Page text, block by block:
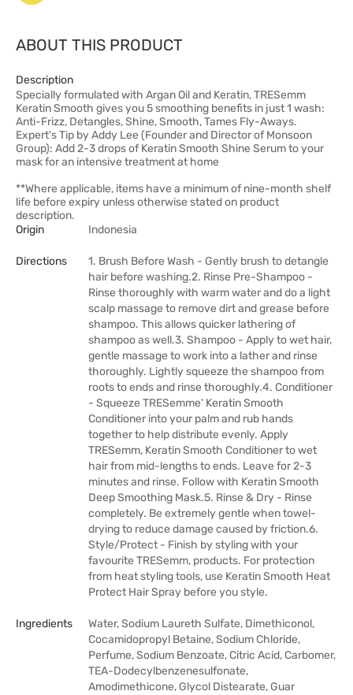
ABOUT THIS PRODUCT
Description
Specially formulated with Argan Oil and Keratin, TRESemm
Keratin Smooth gives you 5 smoothing benefits in just 1 wash:
Anti-Frizz, Detangles, Shine, Smooth, Tames Fly-Aways.
Expert's Tip by Addy Lee (Founder and Director of Monsoon
Group): Add 2-3 drops of Keratin Smooth Shine Serum to your
mask for an intensive treatment at home
**Where applicable, items have a minimum of nine-month shelf
life before expiry unless otherwise stated on product
description.
Origin
Indonesia
Directions
1. Brush Before Wash - Gently brush to detangle
hair before washing.2. Rinse Pre-Shampoo -
Rinse thoroughly with warm water and do a light
scalp massage to remove dirt and grease before
shampoo. This allows quicker lathering of
shampoo as well.3. Shampoo - Apply to wet hair,
gentle massage to work into a lather and rinse
thoroughly. Lightly squeeze the shampoo from
roots to ends and rinse thoroughly.4. Conditioner
- Squeeze TRESemme' Keratin Smooth
Conditioner into your palm and rub hands
together to help distribute evenly. Apply
TRESemm‚ Keratin Smooth Conditioner to wet
hair from mid-lengths to ends. Leave for 2-3
minutes and rinse. Follow with Keratin Smooth
Deep Smoothing Mask.5. Rinse & Dry - Rinse
completely. Be extremely gentle when towel-
drying to reduce damage caused by friction.6.
Style/Protect - Finish by styling with your
favourite TRESemm‚ products. For protection
from heat styling tools, use Keratin Smooth Heat
Protect Hair Spray before you style.
Ingredients
Water, Sodium Laureth Sulfate, Dimethiconol,
Cocamidopropyl Betaine, Sodium Chloride,
Perfume, Sodium Benzoate, Citric Acid, Carbomer,
TEA-Dodecylbenzenesulfonate,
Amodimethicone, Glycol Distearate, Guar